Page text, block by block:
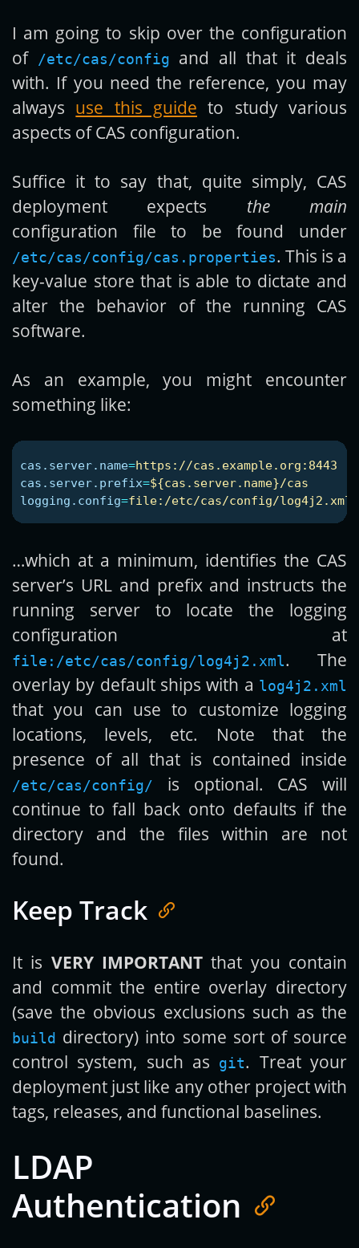
I am going to skip over the configuration
of
/etc/cas/config
and all that it deals
with. If you need the reference, you may
always use this guide to study various
aspects of CAS configuration.
Suffice it to say that, quite simply, CAS
deployment expects the main
configuration file to be found under
/etc/cas/config/cas.properties. This is a
key-value store that is able to dictate and
alter the behavior of the running CAS
software.
As an example, you might encounter
something like:
cas.server.name=https://cas.example.org:8443
cas.server.prefix=${cas.server.name}/cas
logging.config=file:/etc/cas/config/log4j2.xml
…which at a minimum, identifies the CAS
server’s URL and prefix and instructs the
running server to locate the logging
configuration at
file:/etc/cas/config/log4j2.xml. The
overlay by default ships with a log4j2.xml
that you can use to customize logging
locations, levels, etc. Note that the
presence of all that is contained inside
/etc/cas/config/
is optional. CAS will
continue to fall back onto defaults if the
directory and the files within are not
found.
Keep Track
It is VERY IMPORTANT that you contain
and commit the entire overlay directory
(save the obvious exclusions such as the
build directory) into some sort of source
control system, such as
git. Treat your
deployment just like any other project with
tags, releases, and functional baselines.
LDAP
Authentication